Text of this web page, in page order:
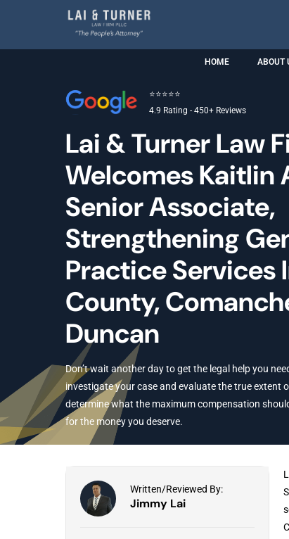
HOME ABOUT
⭐⭐⭐⭐⭐
4.9 Rating - 450+ Reviews
Lai & Turner Law
Welcomes Kaitlin
Senior Associate,
Strengthening
Practice Services
County,
Duncan
Don’t wait another day to get the legal help you
investigate your case and evaluate the true extent
determine what the maximum compensation
for the money you deserve.
Written/Reviewed By:
Jimmy Lai